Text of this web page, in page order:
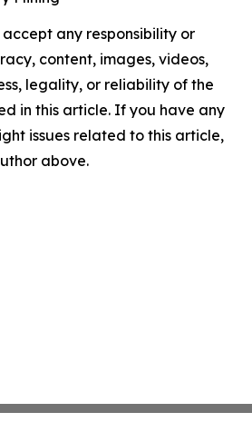
any responsibility or
content, images, videos,
legality, or reliability of the
in this article. If you have any
issues related to this article,
above.